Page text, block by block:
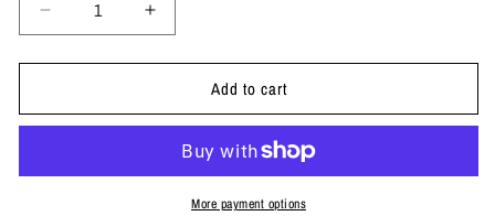
Decrease
quantity
for
Forget
The
Increase
quantity
for
Don&#39;t
Forget
The
Microwave
Add to cart
More payment options